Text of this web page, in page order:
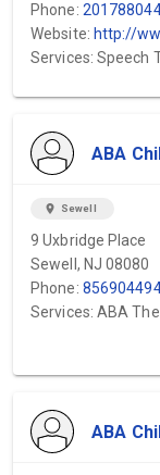
Phone:
Website: http://
Services: Speech
ABA
location_on Sewell
9 Uxbridge Place
Sewell, NJ 08080
Phone:
Services: ABA
ABA